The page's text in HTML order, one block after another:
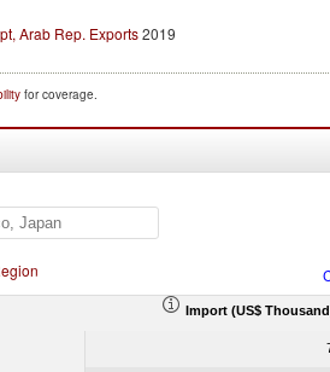
Arab Rep. Exports2019
for coverage.
Import (US$